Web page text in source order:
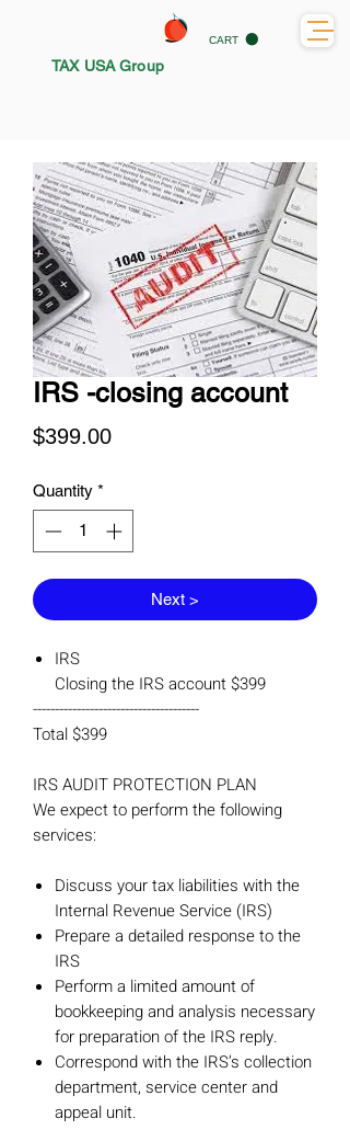
CART
TAX USA Group
IRS -closing account
$399.00Price
Quantity *
Next >
IRS
Closing the IRS account $399
--------------------------------------
Total $399
IRS AUDIT PROTECTION PLAN
We expect to perform the following
services:
Discuss your tax liabilities with the
Internal Revenue Service (IRS)
Prepare a detailed response to the
IRS
Perform a limited amount of
bookkeeping and analysis necessary
for preparation of the IRS reply.
Correspond with the IRS’s collection
department, service center and
appeal unit.